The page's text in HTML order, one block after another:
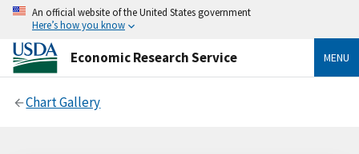
An official website of the United States government
Here’s how you know
Economic Research Service MENU
Chart Gallery